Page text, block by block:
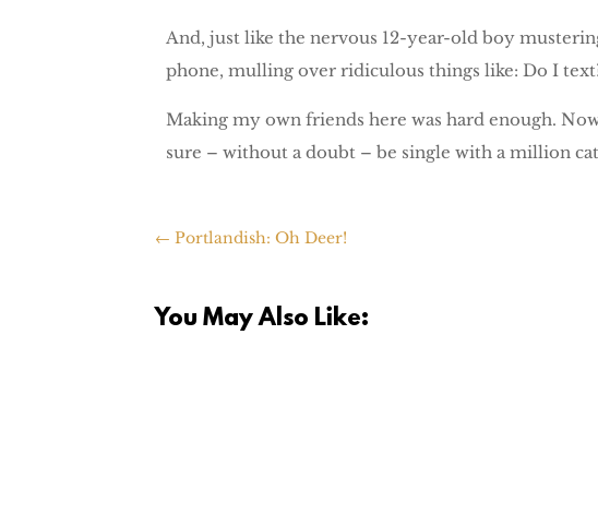
And, just like the nervous 12-year-old boy
phone, mulling over ridiculous things like: Do I
Making my own friends here was hard enough.
sure – without a doubt – be single with a million
← Portlandish: Oh Deer!
You May Also Like: